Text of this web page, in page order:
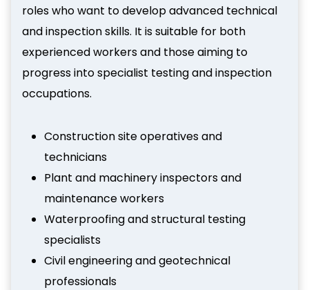
roles who want to develop advanced technical
and inspection skills. It is suitable for both
experienced workers and those aiming to
progress into specialist testing and inspection
occupations.
Construction site operatives and
technicians
Plant and machinery inspectors and
maintenance workers
Waterproofing and structural testing
specialists
Civil engineering and geotechnical
professionals